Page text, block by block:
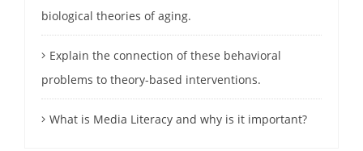
biological theories of aging.
Explain the connection of these behavioral
problems to theory-based interventions.
What is Media Literacy and why is it important?